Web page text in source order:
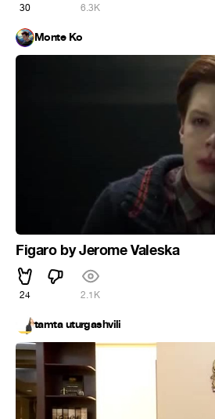
30 6.3K
Monte Ko
Figaro by Jerome Valeska
24 2.1K
tamta uturgashvili